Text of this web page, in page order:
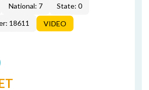
National: 7
State: 0
18611
VIDEO